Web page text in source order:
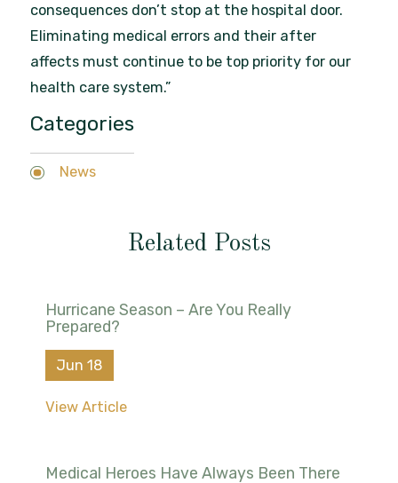
consequences don’t stop at the hospital door.
Eliminating medical errors and their after
affects must continue to be top priority for our
health care system.”
Categories
News
Related Posts
Hurricane Season – Are You Really
Prepared?
Jun 18
View Article
Medical Heroes Have Always Been There